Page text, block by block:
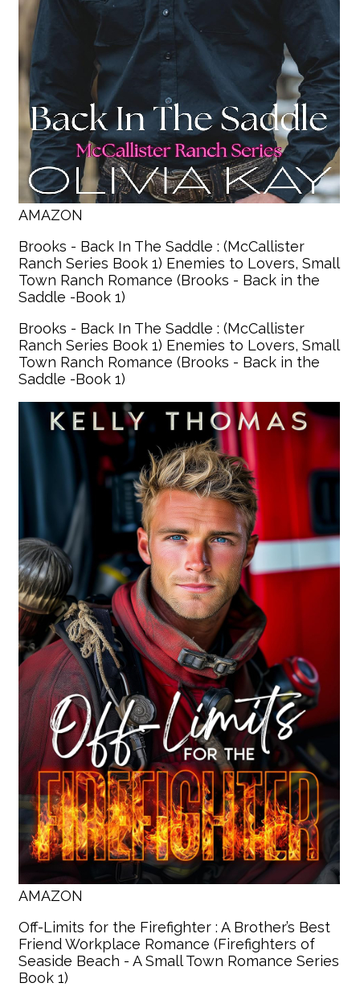
AMAZON
Brooks - Back In The Saddle : (McCallister
Ranch Series Book 1) Enemies to Lovers, Small
Town Ranch Romance (Brooks - Back in the
Saddle -Book 1)
Brooks - Back In The Saddle : (McCallister
Ranch Series Book 1) Enemies to Lovers, Small
Town Ranch Romance (Brooks - Back in the
Saddle -Book 1)
AMAZON
Off-Limits for the Firefighter : A Brother’s Best
Friend Workplace Romance (Firefighters of
Seaside Beach - A Small Town Romance Series
Book 1)